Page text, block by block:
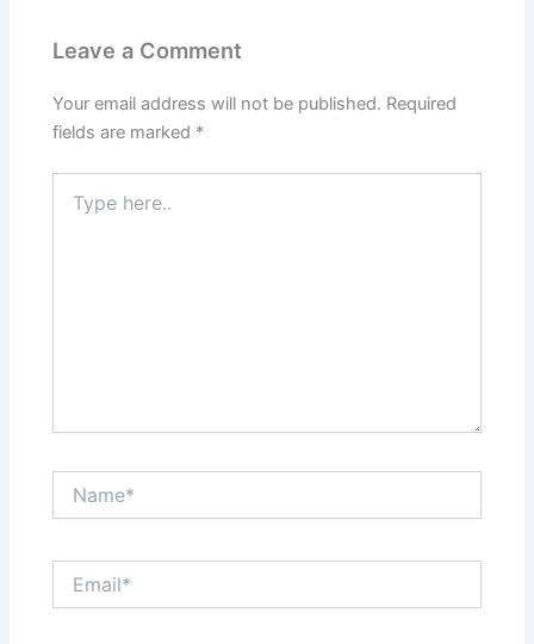
Leave a Comment
Your email address will not be published. Required
fields are marked *
here..